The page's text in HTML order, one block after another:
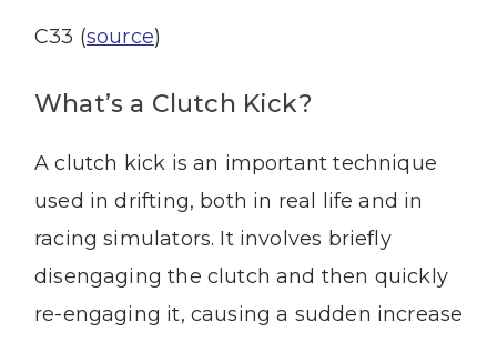
C33 (source)
What’s a Clutch Kick?
A clutch kick is an important technique
used in drifting, both in real life and in
racing simulators. It involves briefly
disengaging the clutch and then quickly
re-engaging it, causing a sudden increase